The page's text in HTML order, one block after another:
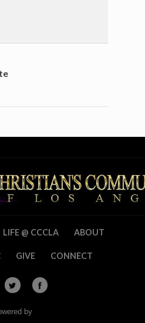
LIFE @ CCCLA ABOUT
GIVE CONNECT
by